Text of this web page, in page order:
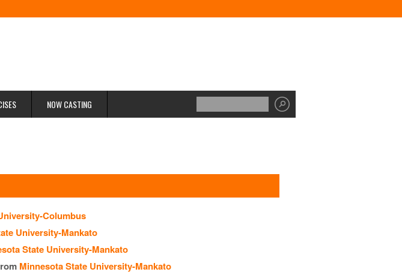
NOW CASTING
Columbus
University-Mankato
State University-Mankato
Minnesota State University-Mankato